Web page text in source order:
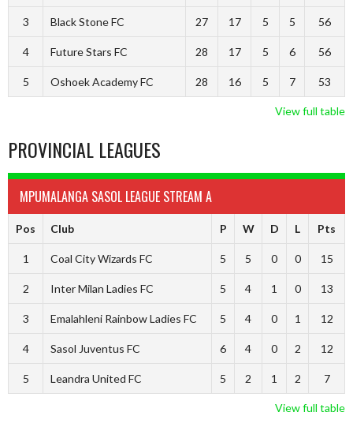
3 Black Stone FC 27 17 5 5 56
4 Future Stars FC 28 17 5 6 56
5 Oshoek Academy FC 28 16 5 7 53
View full table
PROVINCIAL LEAGUES
MPUMALANGA SASOL LEAGUE STREAM A
Pos Club P W D L Pts
1 Coal City Wizards FC 5 5 0 0 15
2 Inter Milan Ladies FC 5 4 1 0 13
3 Emalahleni Rainbow Ladies FC 5 4 0 1 12
4 Sasol Juventus FC 6 4 0 2 12
5 Leandra United FC 5 2 1 2 7
View full table